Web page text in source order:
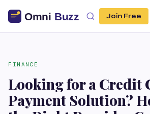
Join Free
FINANCE
Looking for a Credit
Payment Solution?